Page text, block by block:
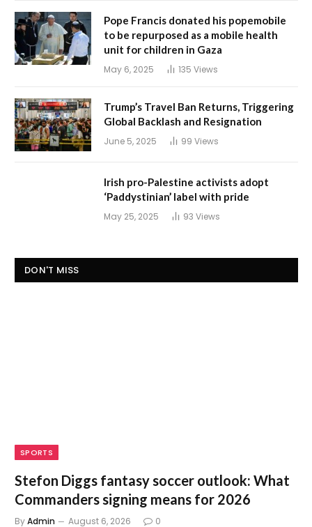
Pope Francis donated his popemobile
to be repurposed as a mobile health
unit for children in Gaza
May 6, 2025 135 Views
Trump’s Travel Ban Returns, Triggering
Global Backlash and Resignation
June 5, 2025 99 Views
Irish pro-Palestine activists adopt
‘Paddystinian’ label with pride
May 25, 2025 93 Views
DON'T MISS
SPORTS
Stefon Diggs fantasy soccer outlook: What
Commanders signing means for 2026
ByAdmin August 6, 2026 0